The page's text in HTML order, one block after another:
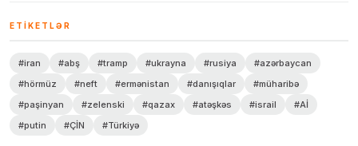
ETIKETLƏR
#iran #abş #tramp #ukrayna #rusiya
#azərbaycan
#hörmüz
#neft #ermənistan #danışıqlar
#müharibə
#paşinyan
#zelenski #qazax #atəşkəs #israil
#Aİ
#putin
#ÇİN #Türkiyə